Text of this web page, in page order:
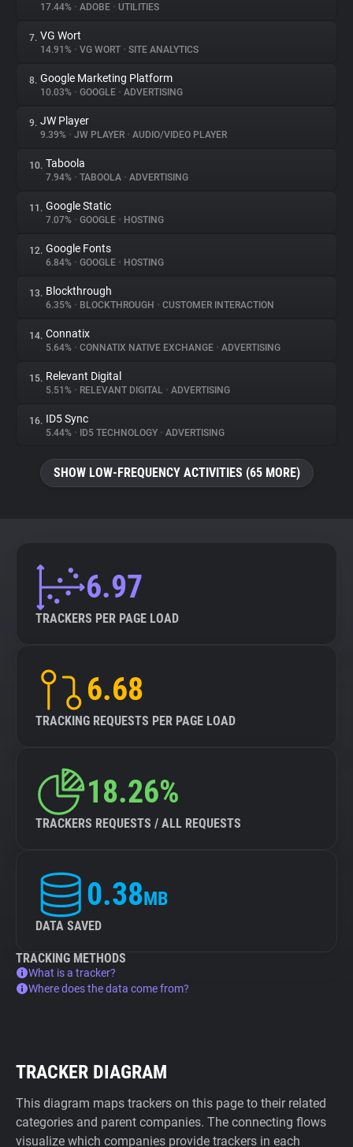
Explorer
Tracking Reach
17.44% • ADOBE • UTILITIES
7. VG Wort
14.91% • VG WORT • SITE ANALYTICS
8. Google Marketing Platform
10.03% • GOOGLE • ADVERTISING
9. JW Player
9.39% • JW PLAYER • AUDIO/VIDEO PLAYER
10. Taboola
7.94% • TABOOLA • ADVERTISING
11. Google Static
7.07% • GOOGLE • HOSTING
12. Google Fonts
6.84% • GOOGLE • HOSTING
13. Blockthrough
6.35% • BLOCKTHROUGH • CUSTOMER INTERACTION
14. Connatix
5.64% • CONNATIX NATIVE EXCHANGE • ADVERTISING
15. Relevant Digital
5.51% • RELEVANT DIGITAL • ADVERTISING
16. ID5 Sync
5.44% • ID5 TECHNOLOGY • ADVERTISING
SHOW LOW-FREQUENCY ACTIVITIES (65 MORE)
6.97
TRACKERS PER PAGE LOAD
6.68
TRACKING REQUESTS PER PAGE LOAD
18.26%
TRACKERS REQUESTS / ALL REQUESTS
0.38MB
DATA SAVED
TRACKING METHODS
What is a tracker?
Where does the data come from?
TRACKER DIAGRAM
This diagram maps trackers on this page to their related
categories and parent companies. The connecting flows
visualize which companies provide trackers in each